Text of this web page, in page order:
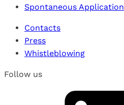
Spontaneous Application
Contacts
Press
Whistleblowing
Follow us